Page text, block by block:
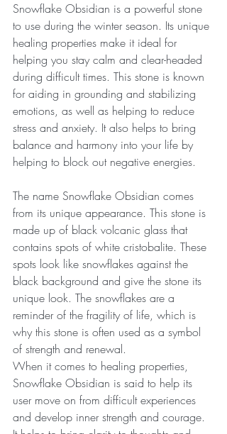
Snowflake Obsidian is a powerful stone
to use during the winter season. Its unique
healing properties make it ideal for
helping you stay calm and clear-headed
during difficult times. This stone is known
for aiding in grounding and stabilizing
emotions, as well as helping to reduce
stress and anxiety. It also helps to bring
balance and harmony into your life by
helping to block out negative energies.
The name Snowflake Obsidian comes
from its unique appearance. This stone is
made up of black volcanic glass that
contains spots of white cristobalite. These
spots look like snowflakes against the
black background and give the stone its
unique look. The snowflakes are a
reminder of the fragility of life, which is
why this stone is often used as a symbol
of strength and renewal.
When it comes to healing properties,
Snowflake Obsidian is said to help its
user move on from difficult experiences
and develop inner strength and courage.